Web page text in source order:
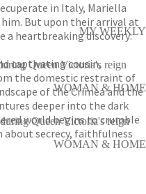
in Italy, Mariella
But upon their arrival at
a heartbreaking discovery:
captivating cousin,
the domestic restraint of
of the Crimea and the
deeper into the dark
world begins to crumble
about secrecy, faithfulness
MY WEEKLY
Queen Victoria's reign
WOMAN & HOME
Queen Victoria's reign
WOMAN & HOME